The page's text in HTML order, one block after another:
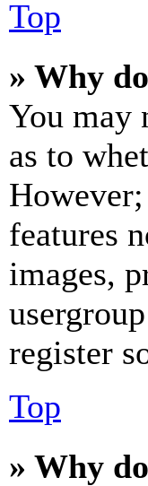
Top
» Why
You may
as to
features
images,
register
Top
» Why